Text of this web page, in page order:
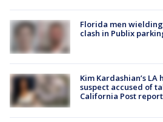
Florida men
clash in Publix
Kim Kardashian’s
suspect accused of
California Post